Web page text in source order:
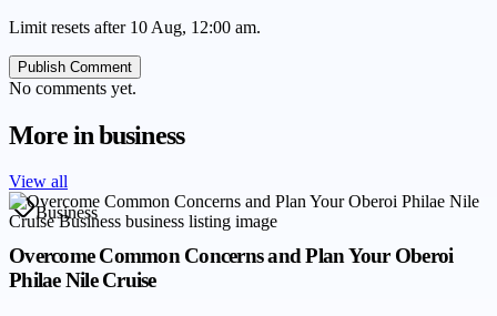
Limit resets after 10 Aug, 12:00 am.
Publish Comment
No comments yet.
More inbusiness
View all
Business
Overcome Common Concerns and Plan Your Oberoi
Philae Nile Cruise